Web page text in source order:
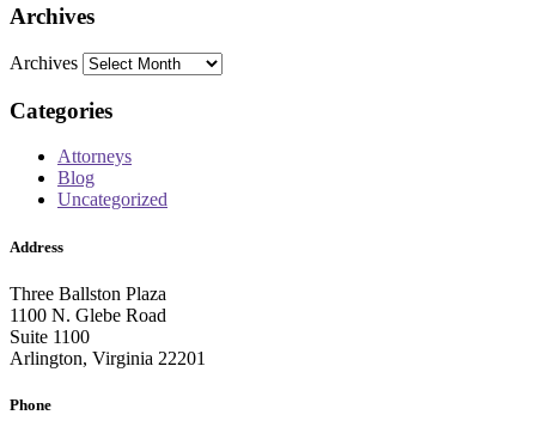
Archives
Archives
Categories
Attorneys
Blog
Uncategorized
Address
Three Ballston Plaza
1100 N. Glebe Road
Suite 1100
Arlington, Virginia 22201
Phone